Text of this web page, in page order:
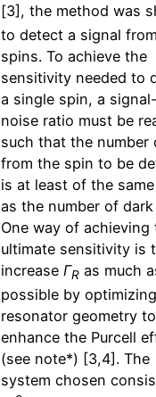
[3], the method was
to detect a signal
spins. To achieve the
sensitivity needed to
a single spin, a
noise ratio must be
such that the number
from the spin to be
is at least of the
as the number of
One way of achieving
ultimate sensitivity is
increaseΓR as much
possible by
resonator geometry to
enhance the Purcell
(see note*) [3,4]. The
system chosen